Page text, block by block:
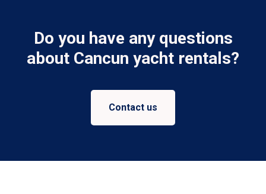
Do you have any questions
about Cancun yacht rentals?
Contact us